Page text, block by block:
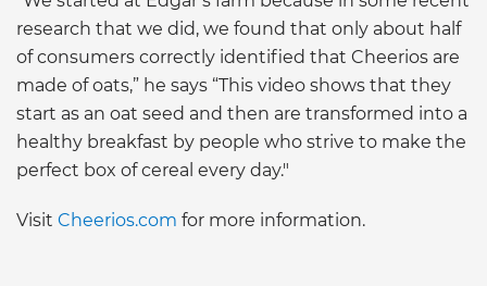
research that we did, we found that only about half
of consumers correctly identified that Cheerios are
made of oats,” he says “This video shows that they
start as an oat seed and then are transformed into a
healthy breakfast by people who strive to make the
perfect box of cereal every day."
Visit Cheerios.com for more information.